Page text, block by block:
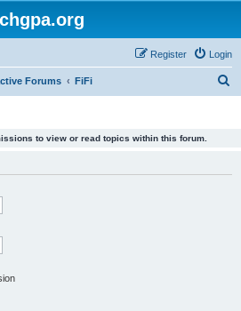
chgpa.org
Login
Register
Forums FiFi
to view or read topics within this forum.